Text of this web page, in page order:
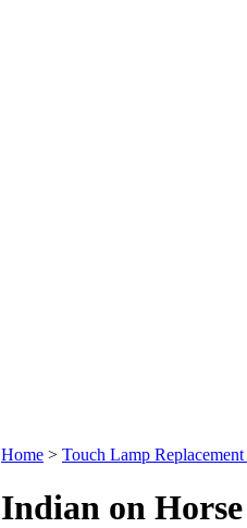
Home > Touch Lamp Replacement
Indian on Horse